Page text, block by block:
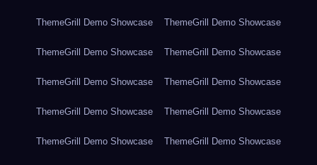
ThemeGrill Demo Showcase ThemeGrill Demo Showcase
ThemeGrill Demo Showcase ThemeGrill Demo Showcase
ThemeGrill Demo Showcase ThemeGrill Demo Showcase
ThemeGrill Demo Showcase ThemeGrill Demo Showcase
ThemeGrill Demo Showcase ThemeGrill Demo Showcase